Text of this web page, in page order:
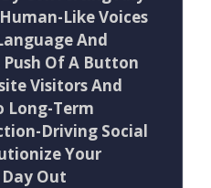
Like Voices
And
Of A Button
Visitors And
Long-Term
Driving Social
Your
Out